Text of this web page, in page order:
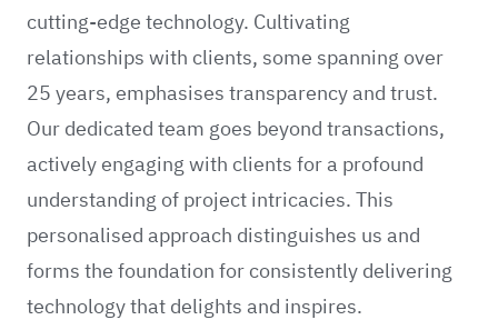
cutting-edge technology. Cultivating
relationships with clients, some spanning over
25 years, emphasises transparency and trust.
Our dedicated team goes beyond transactions,
actively engaging with clients for a profound
understanding of project intricacies. This
personalised approach distinguishes us and
forms the foundation for consistently delivering
technology that delights and inspires.